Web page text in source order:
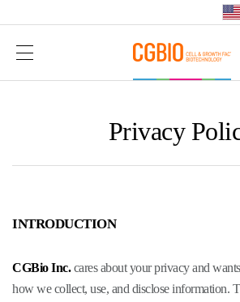
Privacy
INTRODUCTION
CGBio Inc.cares about your privacy and
how we collect, use, and disclose information.